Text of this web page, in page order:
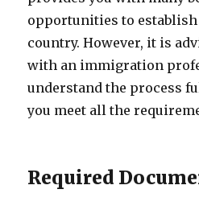
opportunities to
country. However, it is
with an immigration
understand the process
you meet all the
Required